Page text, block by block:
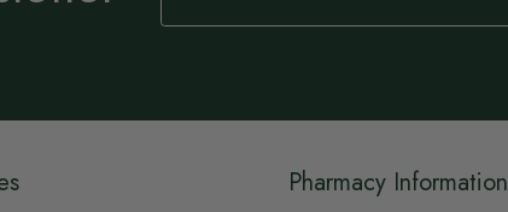
Our
Pharmacy Information